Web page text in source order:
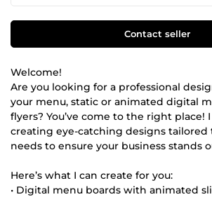
Contact seller
Welcome!
Are you looking for a professional
your menu, static or animated digital
flyers? You’ve come to the right place!
creating eye-catching designs tailored
needs to ensure your business stands
Here’s what I can create for you:
• Digital menu boards with animated